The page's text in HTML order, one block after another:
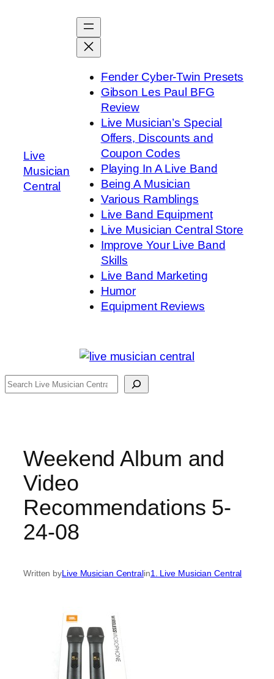
Live
Musician
Central
Fender Cyber-Twin Presets
Gibson Les Paul BFG
Review
Live Musician’s Special
Offers, Discounts and
Coupon Codes
Playing In A Live Band
Being A Musician
Various Ramblings
Live Band Equipment
Live Musician Central Store
Improve Your Live Band
Skills
Live Band Marketing
Humor
Equipment Reviews
Search
Weekend Album and
Video
Recommendations 5-
24-08
Written byLive Musician Centralin1. Live Musician Central